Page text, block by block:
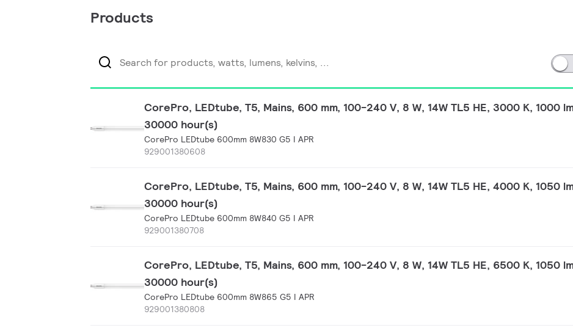
Products
CorePro, LEDtube, T5, Mains, 600 mm, 100-240 V, 8 W, 14W TL5 HE, 3000 K, 1000
30000 hour(s)
CorePro LEDtube 600mm 8W830 G5 I APR
929001380608
CorePro, LEDtube, T5, Mains, 600 mm, 100-240 V, 8 W, 14W TL5 HE, 4000 K, 1050
30000 hour(s)
CorePro LEDtube 600mm 8W840 G5 I APR
929001380708
CorePro, LEDtube, T5, Mains, 600 mm, 100-240 V, 8 W, 14W TL5 HE, 6500 K, 1050
30000 hour(s)
CorePro LEDtube 600mm 8W865 G5 I APR
929001380808